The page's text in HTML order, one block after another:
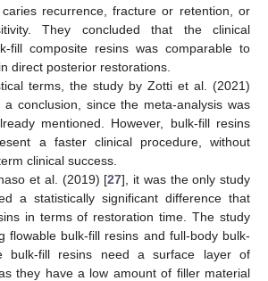
recurrence, fracture or retention, or
They concluded that the clinical
fill composite resins was comparable to
direct posterior restorations.
terms, the study by Zotti et al. (2021)
conclusion, since the meta-analysis was
mentioned. However, bulk-fill resins
a faster clinical procedure, without
clinical success.
et al. (2019) [27], it was the only study
a statistically significant difference that
in terms of restoration time. The study
flowable bulk-fill resins and full-body bulk-
bulk-fill resins need a surface layer of
they have a low amount of filler material